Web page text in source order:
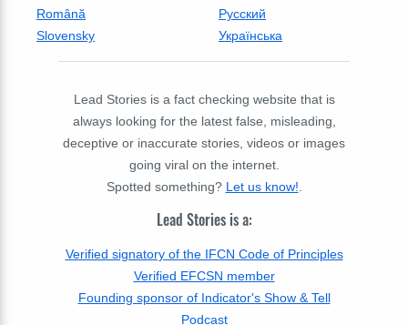
Română
Русский
Slovensky
Українська
Lead Stories is a fact checking website that is
always looking for the latest false, misleading,
deceptive or inaccurate stories, videos or images
going viral on the internet.
Spotted something? Let us know!
Lead Stories is a:
Verified signatory of the IFCN Code of Principles
Verified EFCSN member
Founding sponsor of Indicator's Show & Tell
Podcast